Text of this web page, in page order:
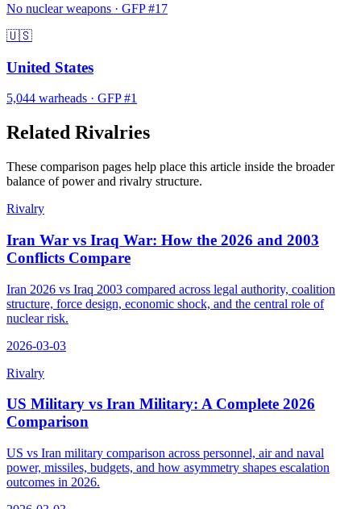
No nuclear weapons · GFP #17
🇺🇸
United States
5,044 warheads · GFP #1
Related Rivalries
These comparison pages help place this article inside the broader
balance of power and rivalry structure.
Rivalry
Iran War vs Iraq War: How the 2026 and 2003
Conflicts Compare
Iran 2026 vs Iraq 2003 compared across legal authority, coalition
structure, force design, economic shock, and the central role of
nuclear risk.
2026-03-03
Rivalry
US Military vs Iran Military: A Complete 2026
Comparison
US vs Iran military comparison across personnel, air and naval
power, missiles, budgets, and how asymmetry shapes escalation
outcomes in 2026.